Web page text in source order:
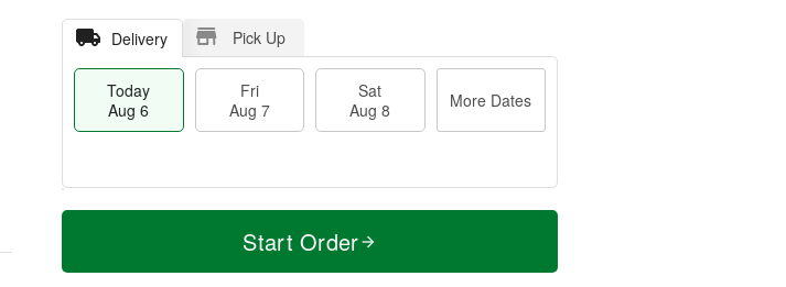
Delivery Pick Up
Today
Aug 6
Fri
Aug 7
Sat
Aug 8
More Dates
T
a
t
M
e
Start Order